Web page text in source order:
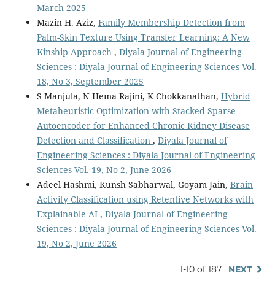
March 2025
Mazin H. Aziz, Family Membership Detection from
Palm-Skin Texture Using Transfer Learning: A New
Kinship Approach , Diyala Journal of Engineering
Sciences : Diyala Journal of Engineering Sciences Vol.
18, No 3, September 2025
S Manjula, N Hema Rajini, K Chokkanathan, Hybrid
Metaheuristic Optimization with Stacked Sparse
Autoencoder for Enhanced Chronic Kidney Disease
Detection and Classification , Diyala Journal of
Engineering Sciences : Diyala Journal of Engineering
Sciences Vol. 19, No 2, June 2026
Adeel Hashmi, Kunsh Sabharwal, Goyam Jain, Brain
Activity Classification using Retentive Networks with
Explainable AI , Diyala Journal of Engineering
Sciences : Diyala Journal of Engineering Sciences Vol.
19, No 2, June 2026
1-10 of 187 NEXT